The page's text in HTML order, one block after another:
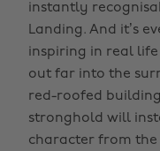
instantly
Landing. And it’s
inspiring in real life
out far into the
red-roofed
stronghold will
character from the